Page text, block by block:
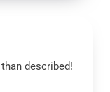
described!